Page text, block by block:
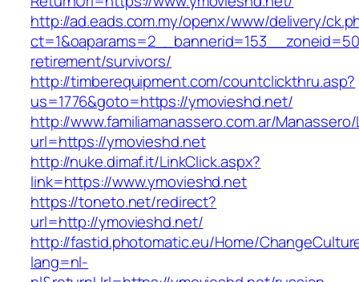
http://ad.eads.com.my/openx/www/delivery/
retirement/survivors/
http://timberequipment.com/countclickthru.asp?
us=1776&goto=https://ymovieshd.net/
http://www.familiamanassero.com.ar/
url=https://ymovieshd.net
http://nuke.dimaf.it/LinkClick.aspx?
link=https://www.ymovieshd.net
https://toneto.net/redirect?
url=http://ymovieshd.net/
http://fastid.photomatic.eu/Home/
lang=nl-